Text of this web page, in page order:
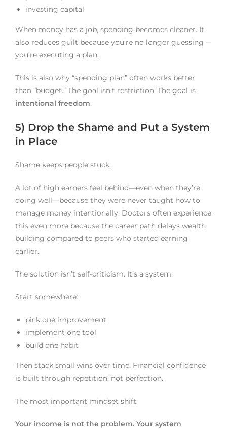
investing capital
When money has a job, spending becomes cleaner. It
also reduces guilt because you’re no longer guessing—
you’re executing a plan.
This is also why “spending plan” often works better
than “budget.” The goal isn’t restriction. The goal is
intentional freedom.
5) Drop the Shame and Put a System
in Place
Shame keeps people stuck.
A lot of high earners feel behind—even when they’re
doing well—because they were never taught how to
manage money intentionally. Doctors often experience
this even more because the career path delays wealth
building compared to peers who started earning
earlier.
The solution isn’t self-criticism. It’s a system.
Start somewhere:
pick one improvement
implement one tool
build one habit
Then stack small wins over time. Financial confidence
is built through repetition, not perfection.
The most important mindset shift:
Your income is not the problem. Your system